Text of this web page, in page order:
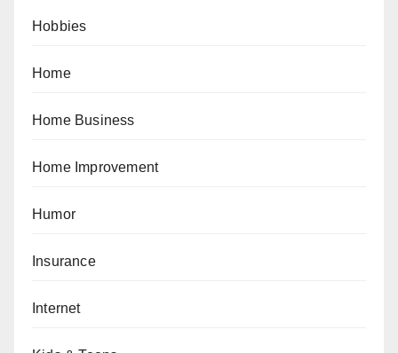
Hobbies
Home
Home Business
Home Improvement
Humor
Insurance
Internet